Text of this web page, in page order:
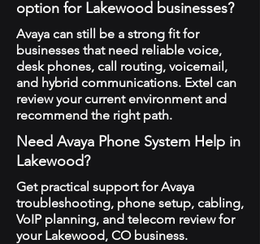
option for Lakewood businesses?
Avaya can still be a strong fit for
businesses that need reliable voice,
desk phones, call routing, voicemail,
and hybrid communications. Extel can
review your current environment and
recommend the right path.
Need Avaya Phone System Help in
Lakewood?
Get practical support for Avaya
troubleshooting, phone setup, cabling,
VoIP planning, and telecom review for
your Lakewood, CO business.